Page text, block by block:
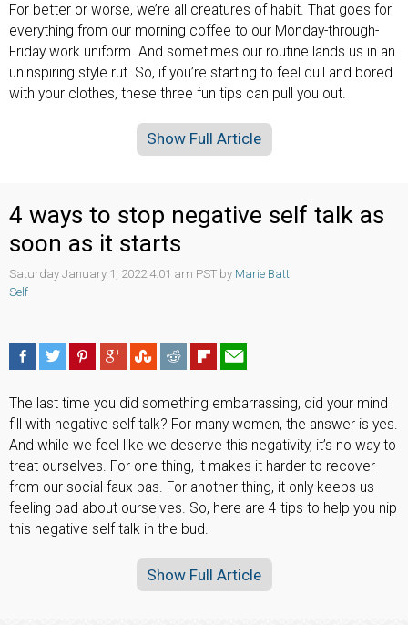
For better or worse, we’re all creatures of habit. That goes for
everything from our morning coffee to our Monday-through-
Friday work uniform. And sometimes our routine lands us in an
uninspiring style rut. So, if you’re starting to feel dull and bored
with your clothes, these three fun tips can pull you out.
Show Full Article
4 ways to stop negative self talk as
soon as it starts
Saturday January 1, 2022 4:01 am PST by Marie Batt
Self
The last time you did something embarrassing, did your mind
fill with negative self talk? For many women, the answer is yes.
And while we feel like we deserve this negativity, it’s no way to
treat ourselves. For one thing, it makes it harder to recover
from our social faux pas. For another thing, it only keeps us
feeling bad about ourselves. So, here are 4 tips to help you nip
this negative self talk in the bud.
Show Full Article